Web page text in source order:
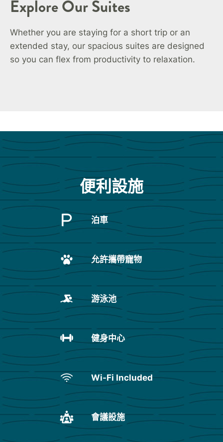
Explore Our Suites
Whether you are staying for a short trip or an
extended stay, our spacious suites are designed
so you can flex from productivity to relaxation.
便利設施
泊車
允許攜帶寵物
游泳池
健身中心
Wi-Fi Included
會議設施